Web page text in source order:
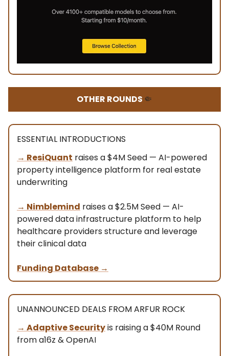
OTHER ROUNDS 🤏
ESSENTIAL INTRODUCTIONS
→ ResiQuant raises a $4M Seed — AI-powered
property intelligence platform for real estate
underwriting
→ Nimblemind raises a $2.5M Seed — AI-
powered data infrastructure platform to help
healthcare providers structure and leverage
their clinical data
Funding Database →
UNANNOUNCED DEALS FROM ARFUR ROCK
→ Adaptive Securityis raising a $40M Round
from a16z & OpenAI